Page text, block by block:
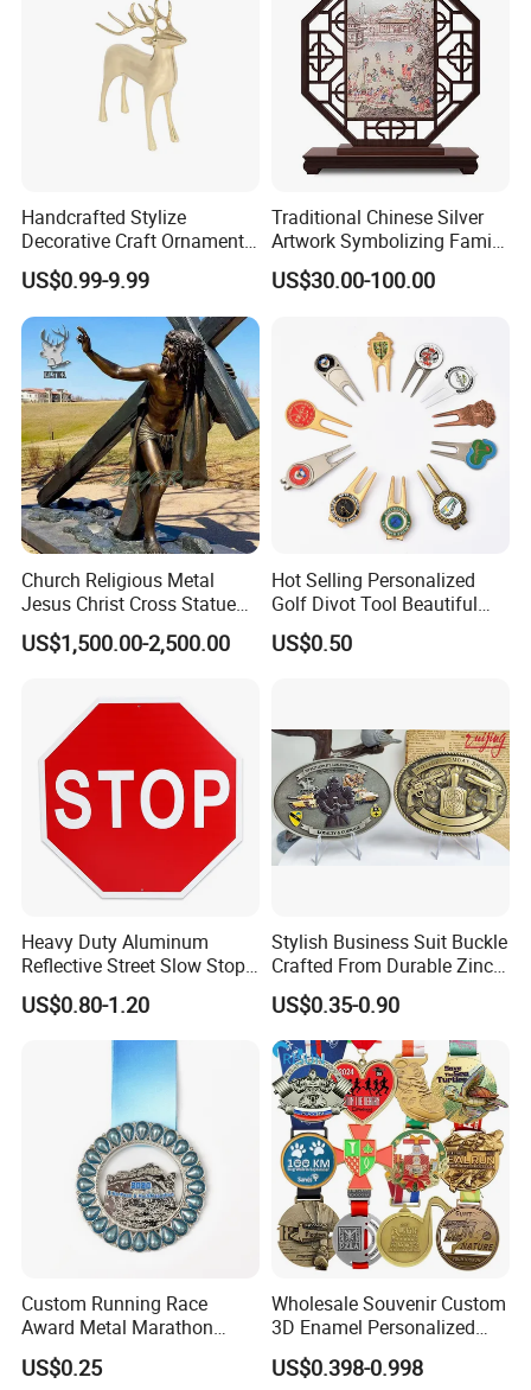
Handcrafted Stylize
Decorative Craft Ornament
Parts for Countertop Decor
US$0.99-9.99
Traditional Chinese Silver
Artwork Symbolizing Family
Prosperity Decorative Crafts
Ornament
US$30.00-100.00
Church Religious Metal
Jesus Christ Cross Statue
Life Size Outdoor Lost Wax
Casting Bronze Jesus
US$1,500.00-2,500.00
Hot Selling Personalized
Golf Divot Tool Beautiful
Magnetic Golf Ball Marker
US$0.50
Heavy Duty Aluminum
Reflective Street Slow Stop
Warning Informational Sign
US$0.80-1.20
Stylish Business Suit Buckle
Crafted From Durable Zinc
Alloy
US$0.35-0.90
Custom Running Race
Award Metal Marathon
Sport Medal
US$0.25
Wholesale Souvenir Custom
3D Enamel Personalized
Zinc Alloy Metal Unique
Running Marathon Spinning
US$0.398-0.998